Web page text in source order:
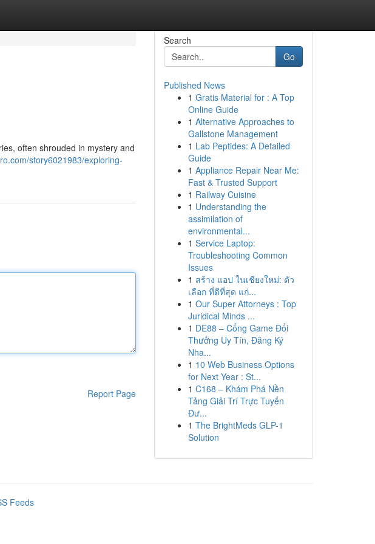
often shrouded in mystery and
story6021983/exploring-
Report Page
Search
Go
Published News
1 Gratis Material for : A Top
Online Guide
1 Alternative Approaches to
Gallstone Management
1 Lab Peptides: A Detailed
Guide
1 Appliance Repair Near Me:
Fast & Trusted Support
1 Railway Cuisine
1 Understanding the
assimilation of
environmental...
1 Service Laptop:
Troubleshooting Common
Issues
1 สร้าง แอป ในเชียงใหม่: ตัว
เลือก ที่ดีที่สุด แก่...
1 Our Super Attorneys : Top
Juridical Minds ...
1 DE88 – Cổng Game Đổi
Thưởng Uy Tín, Đăng Ký
Nha...
1 10 Web Business Options
for Next Year : St...
1 C168 – Khám Phá Nền
Tảng Giải Trí Trực Tuyến
Đư...
1 The BrightMeds GLP-1
Solution
Feeds